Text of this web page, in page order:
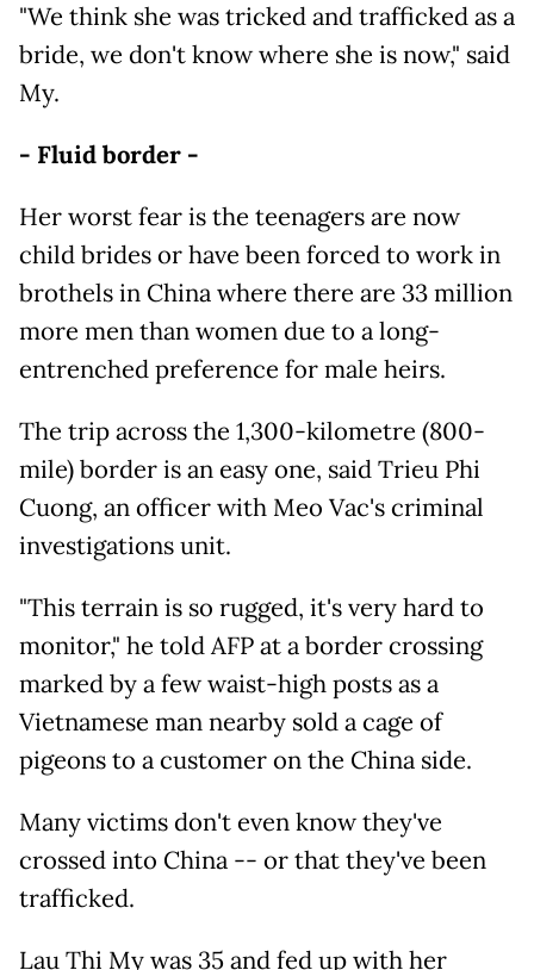
"We think she was tricked and trafficked as a
bride, we don't know where she is now," said
My.
- Fluid border -
Her worst fear is the teenagers are now
child brides or have been forced to work in
brothels in China where there are 33 million
more men than women due to a long-
entrenched preference for male heirs.
The trip across the 1,300-kilometre (800-
mile) border is an easy one, said Trieu Phi
Cuong, an officer with Meo Vac's criminal
investigations unit.
"This terrain is so rugged, it's very hard to
monitor," he told AFP at a border crossing
marked by a few waist-high posts as a
Vietnamese man nearby sold a cage of
pigeons to a customer on the China side.
Many victims don't even know they've
crossed into China -- or that they've been
trafficked.
Lau Thi My was 35 and fed up with her